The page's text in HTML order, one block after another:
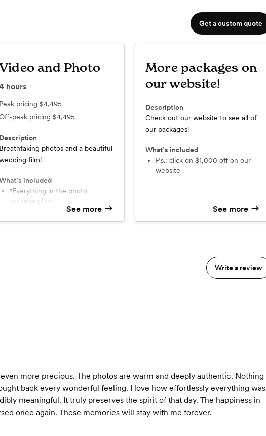
Get a custom quote
and Photo
hours
Peak pricing $4,495
peak pricing $4,495
Description
Breathtaking photos and a beautiful
film!
included
*Everything in the photo
package plus:
Beautiful Wedding Film
Drone footage
See more
More packages on
our website!
Description
Check out our website to see all of
our packages!
What’s included
p.s.: click on $1,000 off on our
website
See more
Write a review
more precious. The photos are warm and deeply authentic. Nothing
back every wonderful feeling. I love how effortlessly everything was
meaningful. It truly preserves the spirit of that day. The happiness in
once again. These memories will stay with me forever.